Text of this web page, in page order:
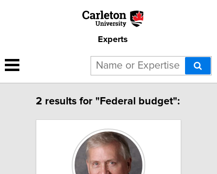
Experts
2 results for "Federal budget":